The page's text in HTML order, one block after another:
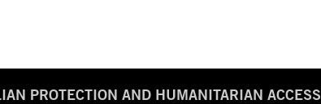
PROTECTION AND HUMANITARIAN ACCESS